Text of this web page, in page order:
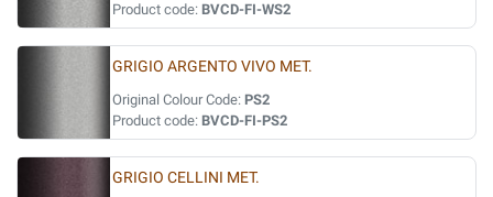
Product code: BVCD-FI-WS2
GRIGIO ARGENTO VIVO MET.
Original Colour Code: PS2
Product code: BVCD-FI-PS2
GRIGIO CELLINI MET.